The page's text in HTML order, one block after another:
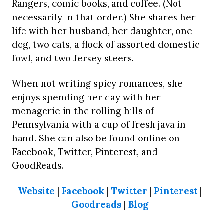
Rangers, comic books, and coffee. (Not
necessarily in that order.) She shares her
life with her husband, her daughter, one
dog, two cats, a flock of assorted domestic
fowl, and two Jersey steers.
When not writing spicy romances, she
enjoys spending her day with her
menagerie in the rolling hills of
Pennsylvania with a cup of fresh java in
hand. She can also be found online on
Facebook, Twitter, Pinterest, and
GoodReads.
Website | Facebook| Twitter | Pinterest|
Goodreads| Blog